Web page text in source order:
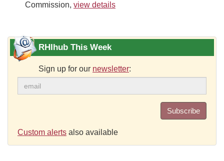
Commission, view details
RHIhub This Week
Sign up for our newsletter:
Subscribe
Custom alerts also available